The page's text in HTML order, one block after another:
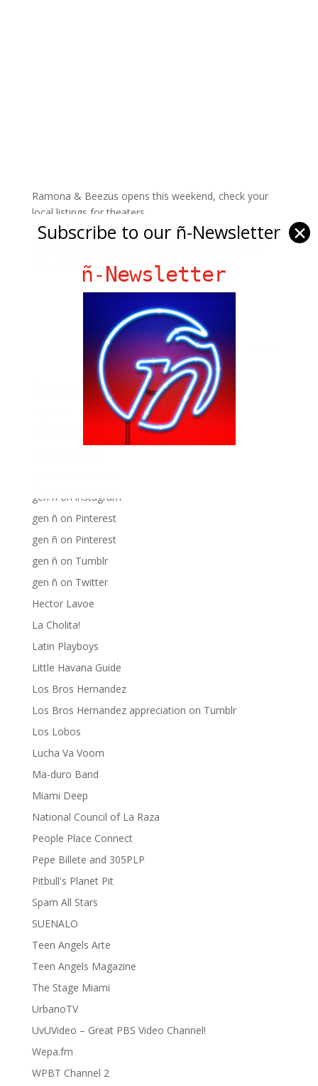
Ramona & Beezus opens this weekend, check your
local listings for theaters.
The lovely and adorable Selena Gomez & Joey King sit
gen ñ on instagram
gen ñ on Pinterest
gen ñ on Pinterest
gen ñ on Tumblr
gen ñ on Twitter
Hector Lavoe
La Cholita!
Latin Playboys
Little Havana Guide
Los Bros Hernandez
Los Bros Hernandez appreciation on Tumblr
Los Lobos
Lucha Va Voom
Ma-duro Band
Miami Deep
National Council of La Raza
People Place Connect
Pepe Billete and 305PLP
Pitbull's Planet Pit
Spam All Stars
SUENALO
Teen Angels Arte
Teen Angels Magazine
The Stage Miami
UrbanoTV
UvUVideo – Great PBS Video Channel!
Wepa.fm
WPBT Channel 2
Subscribe to our ñ-Newsletter ✕
ñ-Newsletter